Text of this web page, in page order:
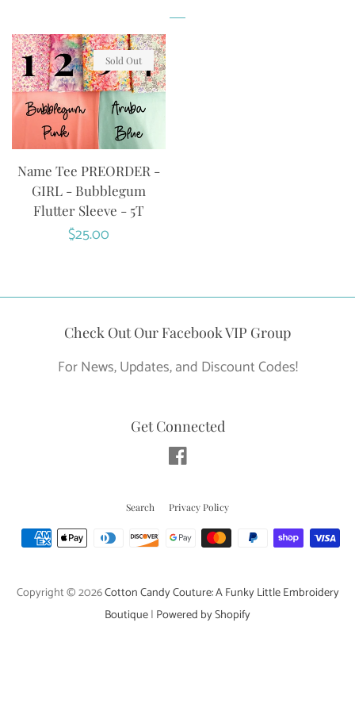
Name Tee PREORDER -
GIRL - Bubblegum
Flutter Sleeve - 5T
Regular
$25.00
Sold Out
Check Out Our Facebook VIP Group
For News, Updates, and Discount Codes!
Get Connected
Search Privacy Policy
Payment
Copyright © 2026Cotton Candy Couture: A Funky Little Embroidery
Boutique| Powered by Shopify